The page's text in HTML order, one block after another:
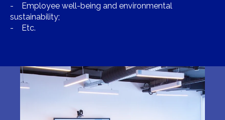
- Employee well-being and environmental
sustainability;
- Etc.